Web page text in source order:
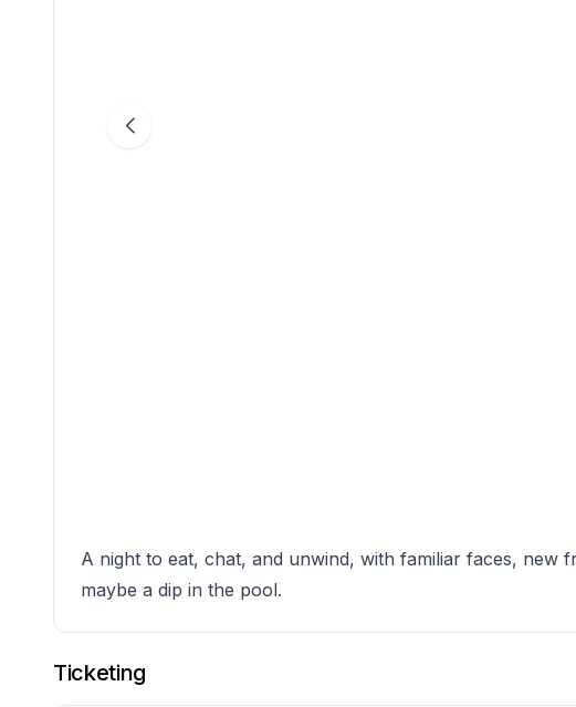
A night to eat, chat, and unwind, with familiar faces, new
maybe a dip in the pool.
Ticketing